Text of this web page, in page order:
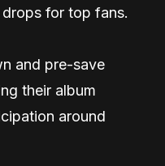
for top fans.
and pre-save
their album
around